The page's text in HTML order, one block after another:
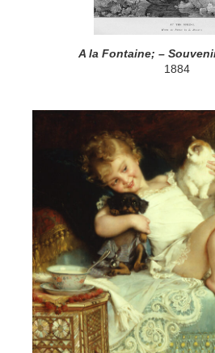
A la Fontaine; –
1884